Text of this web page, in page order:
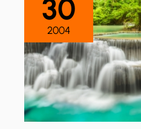
30
2004